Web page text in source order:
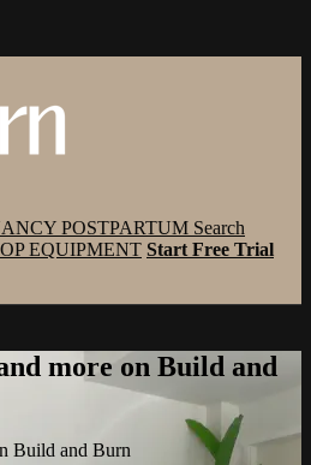
POSTPARTUM Search
EQUIPMENT Start Free Trial
more on Build and
Build and Burn